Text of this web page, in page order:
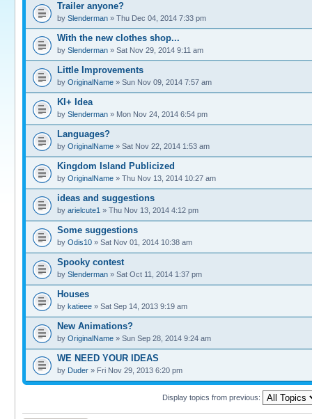
Trailer anyone?
by Slenderman » Thu Dec 04, 2014 7:33 pm
With the new clothes shop...
by Slenderman » Sat Nov 29, 2014 9:11 am
Little Improvements
by OriginalName » Sun Nov 09, 2014 7:57 am
KI+ Idea
by Slenderman » Mon Nov 24, 2014 6:54 pm
Languages?
by OriginalName » Sat Nov 22, 2014 1:53 am
Kingdom Island Publicized
by OriginalName » Thu Nov 13, 2014 10:27 am
ideas and suggestions
by arielcute1 » Thu Nov 13, 2014 4:12 pm
Some suggestions
by Odis10 » Sat Nov 01, 2014 10:38 am
Spooky contest
by Slenderman » Sat Oct 11, 2014 1:37 pm
Houses
by katieee » Sat Sep 14, 2013 9:19 am
New Animations?
by OriginalName » Sun Sep 28, 2014 9:24 am
WE NEED YOUR IDEAS
by Duder » Fri Nov 29, 2013 6:20 pm
Display topics from previous: